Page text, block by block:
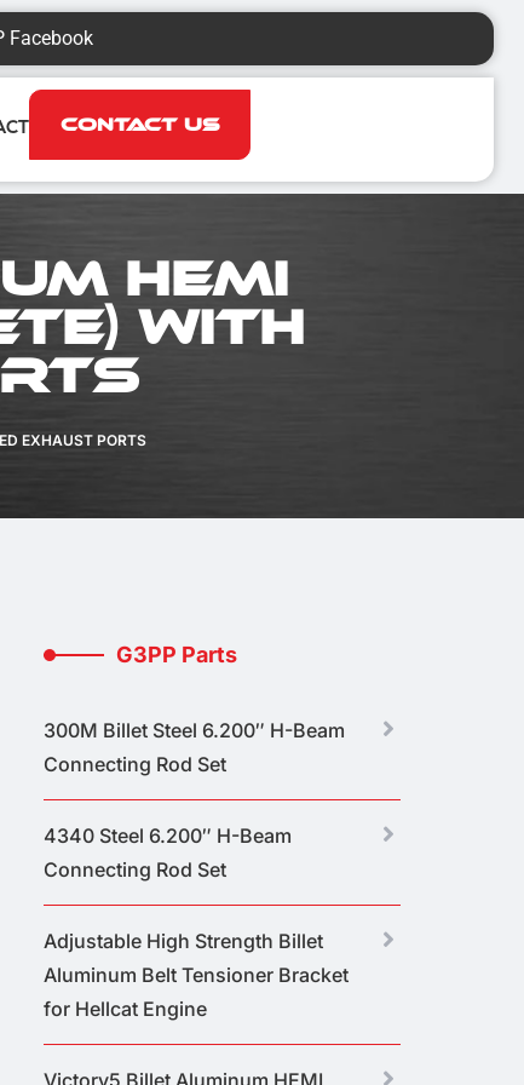
Facebook
Contact Us
HEMI
with
EXHAUST PORTS
G3PP Parts
300M Billet Steel 6.200″ H-Beam
Connecting Rod Set
4340 Steel 6.200″ H-Beam
Connecting Rod Set
Adjustable High Strength Billet
Aluminum Belt Tensioner Bracket
for Hellcat Engine
Victory5 Billet Aluminum HEMI